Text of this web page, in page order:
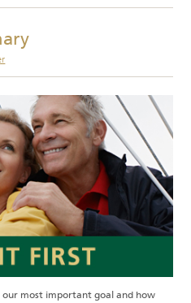
most important goal and how